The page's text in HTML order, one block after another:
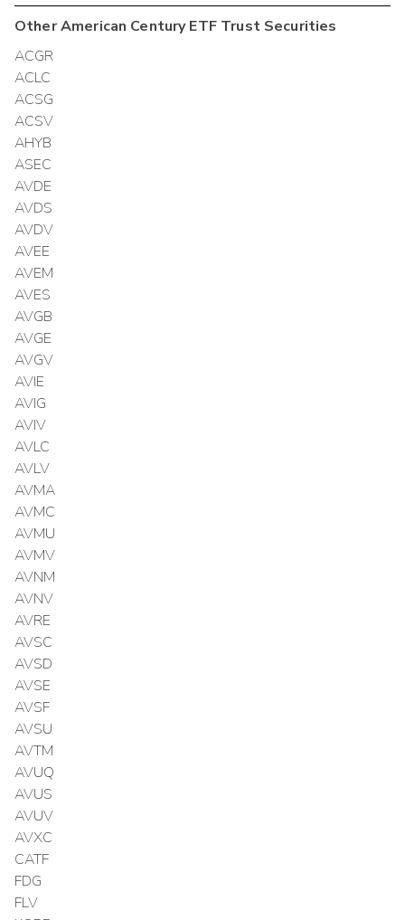
OtherAmerican Century ETF TrustSecurities
ACGR
ACLC
ACSG
ACSV
AHYB
ASEC
AVDE
AVDS
AVDV
AVEE
AVEM
AVES
AVGB
AVGE
AVGV
AVIE
AVIG
AVIV
AVLC
AVLV
AVMA
AVMC
AVMU
AVMV
AVNM
AVNV
AVRE
AVSC
AVSD
AVSE
AVSF
AVSU
AVTM
AVUQ
AVUS
AVUV
AVXC
CATF
FDG
FLV